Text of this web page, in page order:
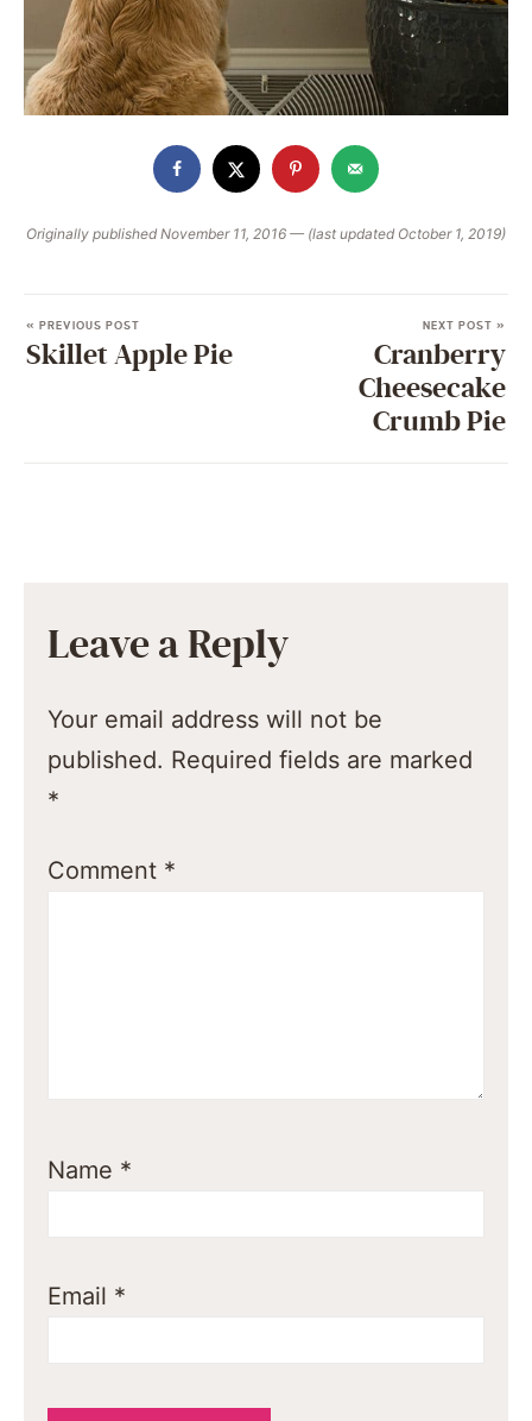
Originally published November 11, 2016 — (last updated October 1, 2019)
« PREVIOUS POST
Skillet Apple Pie
NEXT POST »
Cranberry
Cheesecake
Crumb Pie
Leave a Reply
Your email address will not be
published. Required fields are marked
*
Comment *
Name *
Email *